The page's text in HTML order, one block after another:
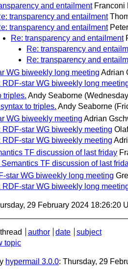
and entailment Franconi
transparency and entailment
transparency and entailment
Re: transparency and entailment
Re: transparency and
Re: transparency and
WG biweekly long meeting Adrian
RDF-star WG biweekly long
triples. Andy Seaborne
to triples. Andy Seaborne
WG biweekly meeting Adrian
RDF-star WG biweekly meeting
RDF-star WG biweekly meeting
TF discussion of last friday
Semantics TF discussion of last
star WG biweekly long meeting
RDF-star WG biweekly long
29 February 2024 18:26:20
thread author date
subject
topic
hypermail 3.0.0: Thursday, 29